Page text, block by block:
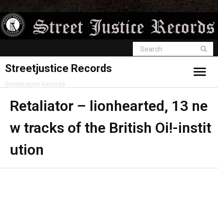
Streetjustice Records
Streetjustice Records
Retaliator – lionhearted, 13 ne
w tracks of the British Oi!-instit
ution